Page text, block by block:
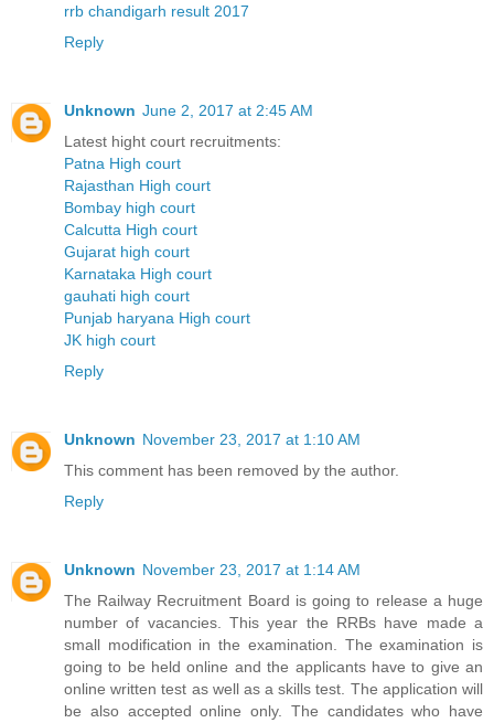
rrb chandigarh result 2017
Reply
Unknown June 2, 2017 at 2:45 AM
Latest hight court recruitments:
Patna High court
Rajasthan High court
Bombay high court
Calcutta High court
Gujarat high court
Karnataka High court
gauhati high court
Punjab haryana High court
JK high court
Reply
Unknown November 23, 2017 at 1:10 AM
This comment has been removed by the author.
Reply
Unknown November 23, 2017 at 1:14 AM
The Railway Recruitment Board is going to release a huge
number of vacancies. This year the RRBs have made a
small modification in the examination. The examination is
going to be held online and the applicants have to give an
online written test as well as a skills test. The application will
be also accepted online only. The candidates who have